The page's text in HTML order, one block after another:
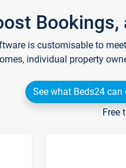
is customisable to
individual property
See what Beds24 can
Free